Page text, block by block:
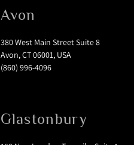
Avon
380 West Main Street Suite 8
Avon, CT 06001, USA
(860) 996-4096
Glastonbury